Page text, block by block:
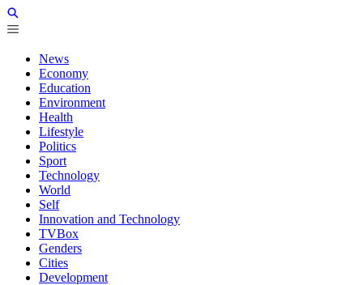
News
Economy
Education
Environment
Health
Lifestyle
Politics
Sport
Technology
World
Self
Innovation and Technology
TVBox
Genders
Cities
Development